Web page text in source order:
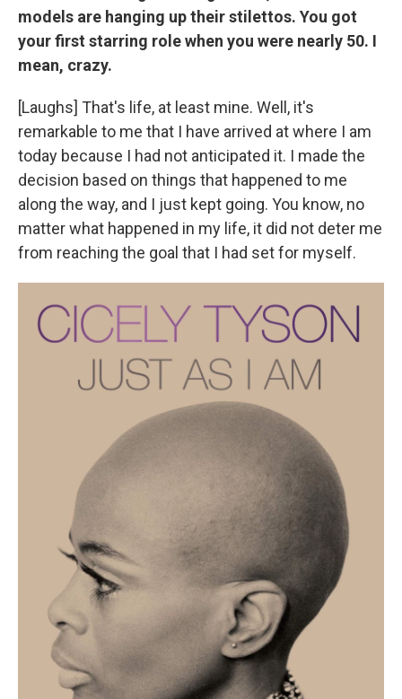
models are hanging up their stilettos. You got
your first starring role when you were nearly 50. I
mean, crazy.
[Laughs] That's life, at least mine. Well, it's
remarkable to me that I have arrived at where I am
today because I had not anticipated it. I made the
decision based on things that happened to me
along the way, and I just kept going. You know, no
matter what happened in my life, it did not deter me
from reaching the goal that I had set for myself.